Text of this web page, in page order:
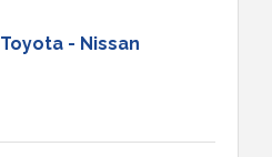
- Nissan